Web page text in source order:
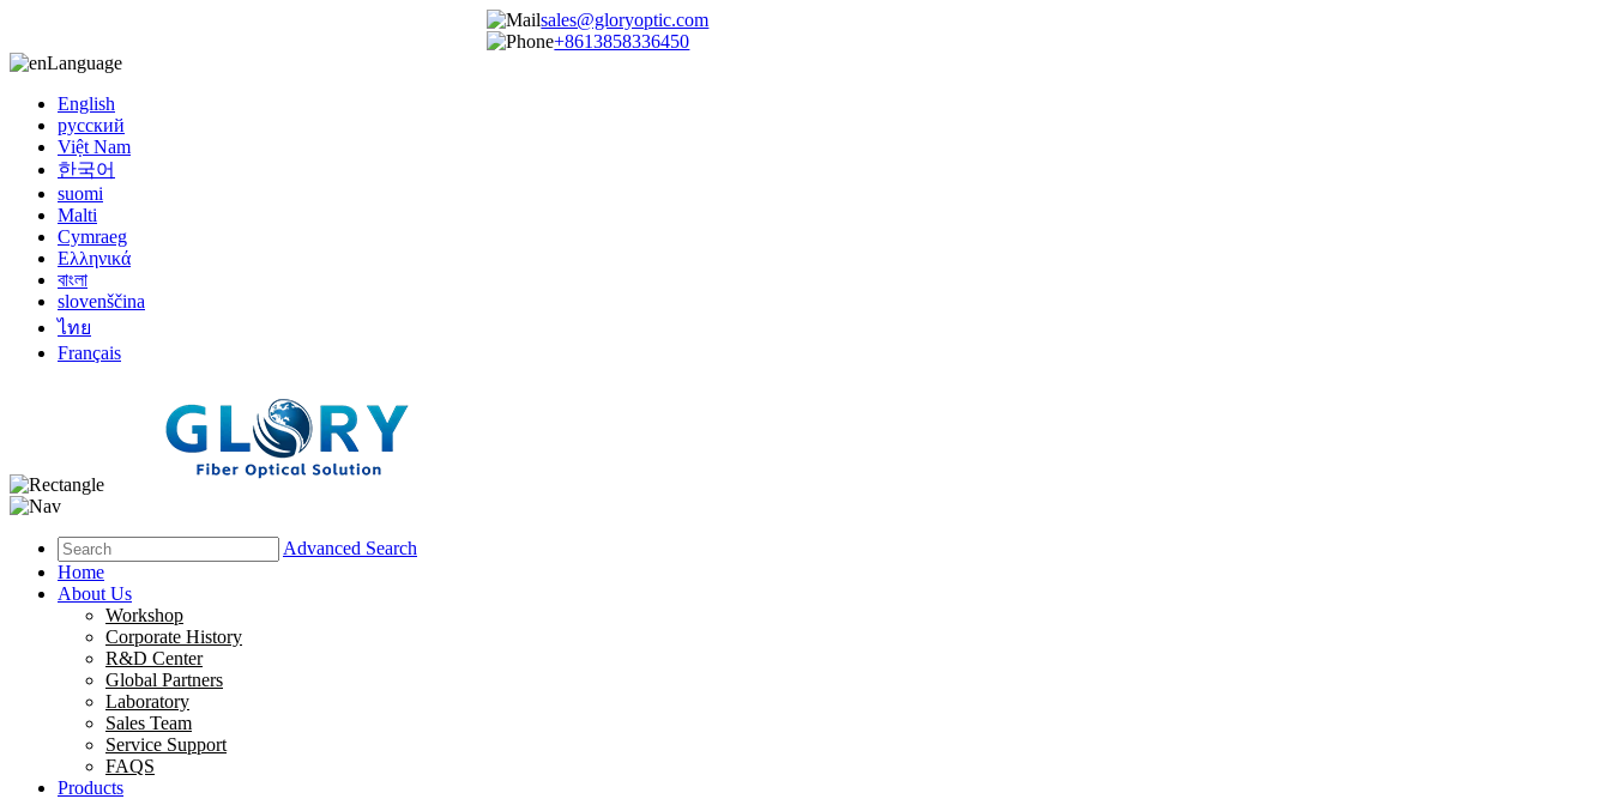
sales@gloryoptic.com
+8613858336450
Language
English
русский
Việt Nam
한국어
suomi
Malti
Cymraeg
Ελληνικά
বাংলা
slovenščina
ไทย
Français
Advanced Search
Home
About Us
Workshop
Corporate History
R&D Center
Global Partners
Laboratory
Sales Team
Service Support
FAQS
Products